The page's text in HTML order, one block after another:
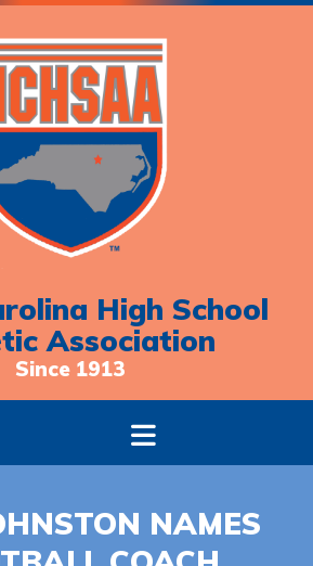
High School
Association
Since 1913
NAMES